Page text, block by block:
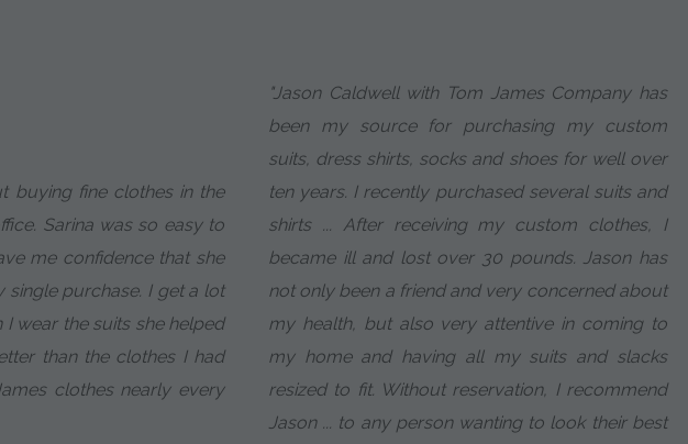
buying fine clothes in the
Sarina was so easy to
me confidence that she
purchase. I get a lot
wear the suits she helped
than the clothes I had
clothes nearly every
"Jason Caldwell with Tom James Company has
been my source for purchasing my custom
suits, dress shirts, socks and shoes for well over
ten years. I recently purchased several suits and
shirts ... After receiving my custom clothes, I
became ill and lost over 30 pounds. Jason has
not only been a friend and very concerned about
my health, but also very attentive in coming to
my home and having all my suits and slacks
resized to fit. Without reservation, I recommend
Jason ... to any person wanting to look their best